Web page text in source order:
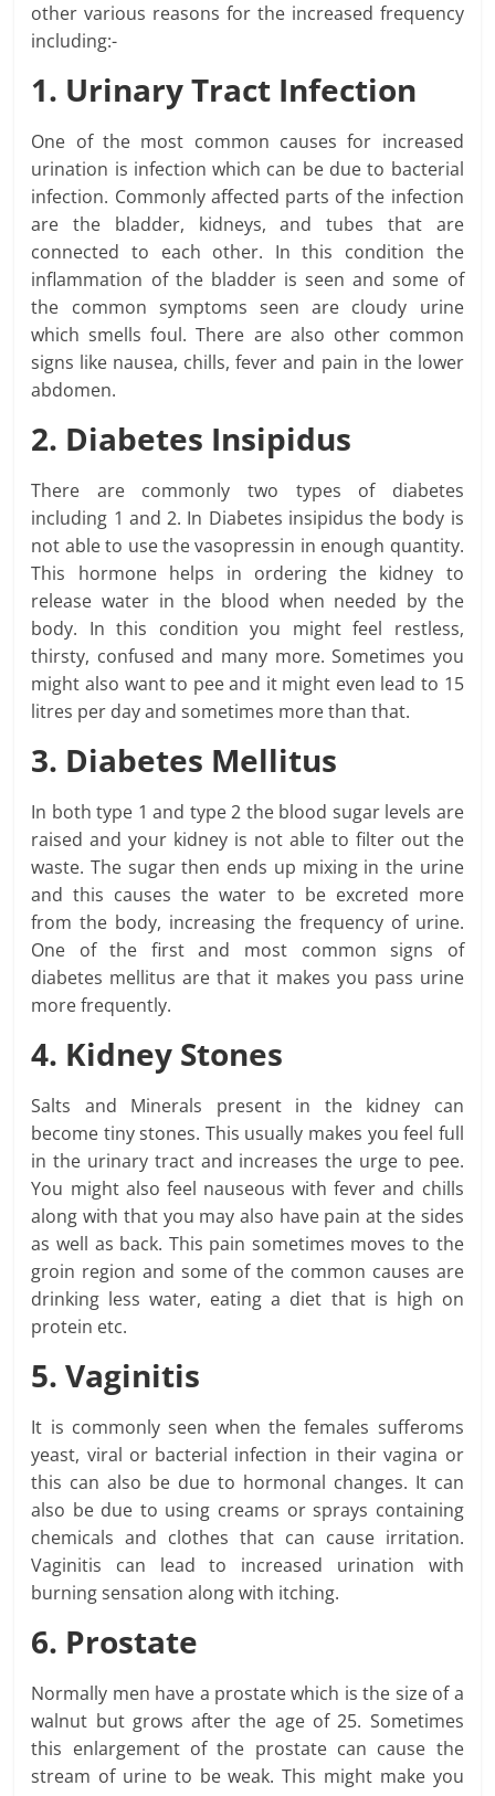
other various reasons for the increased frequency
including:-
1. Urinary Tract Infection
One of the most common causes for increased
urination is infection which can be due to bacterial
infection. Commonly affected parts of the infection
are the bladder, kidneys, and tubes that are
connected to each other. In this condition the
inflammation of the bladder is seen and some of
the common symptoms seen are cloudy urine
which smells foul. There are also other common
signs like nausea, chills, fever and pain in the lower
abdomen.
2. Diabetes Insipidus
There are commonly two types of diabetes
including 1 and 2. In Diabetes insipidus the body is
not able to use the vasopressin in enough quantity.
This hormone helps in ordering the kidney to
release water in the blood when needed by the
body. In this condition you might feel restless,
thirsty, confused and many more. Sometimes you
might also want to pee and it might even lead to 15
litres per day and sometimes more than that.
3. Diabetes Mellitus
In both type 1 and type 2 the blood sugar levels are
raised and your kidney is not able to filter out the
waste. The sugar then ends up mixing in the urine
and this causes the water to be excreted more
from the body, increasing the frequency of urine.
One of the first and most common signs of
diabetes mellitus are that it makes you pass urine
more frequently.
4. Kidney Stones
Salts and Minerals present in the kidney can
become tiny stones. This usually makes you feel full
in the urinary tract and increases the urge to pee.
You might also feel nauseous with fever and chills
along with that you may also have pain at the sides
as well as back. This pain sometimes moves to the
groin region and some of the common causes are
drinking less water, eating a diet that is high on
protein etc.
5. Vaginitis
It is commonly seen when the females sufferoms
yeast, viral or bacterial infection in their vagina or
this can also be due to hormonal changes. It can
also be due to using creams or sprays containing
chemicals and clothes that can cause irritation.
Vaginitis can lead to increased urination with
burning sensation along with itching.
6. Prostate
Normally men have a prostate which is the size of a
walnut but grows after the age of 25. Sometimes
this enlargement of the prostate can cause the
stream of urine to be weak. This might make you